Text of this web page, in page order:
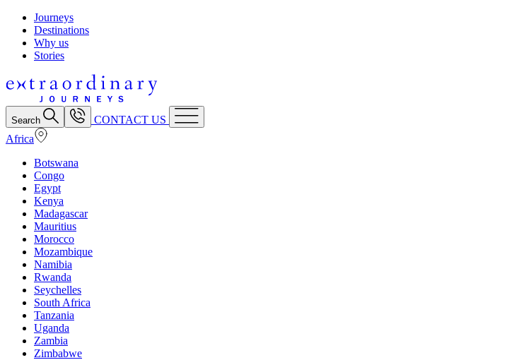
Journeys
Destinations
Why us
Stories
Search
CONTACT US
Africa
Botswana
Congo
Egypt
Kenya
Madagascar
Mauritius
Morocco
Mozambique
Namibia
Rwanda
Seychelles
South Africa
Tanzania
Uganda
Zambia
Zimbabwe